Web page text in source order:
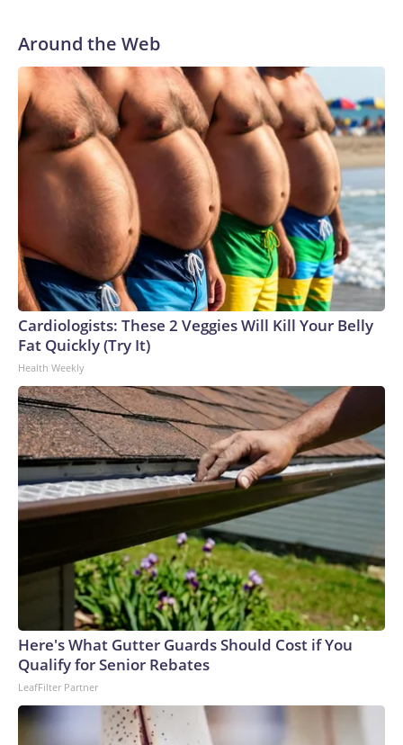
Around the Web
Cardiologists: These 2 Veggies Will Kill Your Belly
Fat Quickly (Try It)
Health Weekly
Here's What Gutter Guards Should Cost if You
Qualify for Senior Rebates
LeafFilter Partner